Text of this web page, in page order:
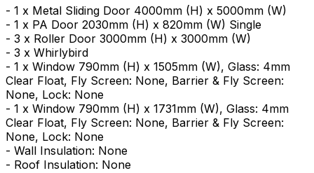
- 1 x Metal Sliding Door 4000mm (H) x 5000mm (W)
- 1 x PA Door 2030mm (H) x 820mm (W) Single
- 3 x Roller Door 3000mm (H) x 3000mm (W)
- 3 x Whirlybird
- 1 x Window 790mm (H) x 1505mm (W), Glass: 4mm
Clear Float, Fly Screen: None, Barrier & Fly Screen:
None, Lock: None
- 1 x Window 790mm (H) x 1731mm (W), Glass: 4mm
Clear Float, Fly Screen: None, Barrier & Fly Screen:
None, Lock: None
- Wall Insulation: None
- Roof Insulation: None